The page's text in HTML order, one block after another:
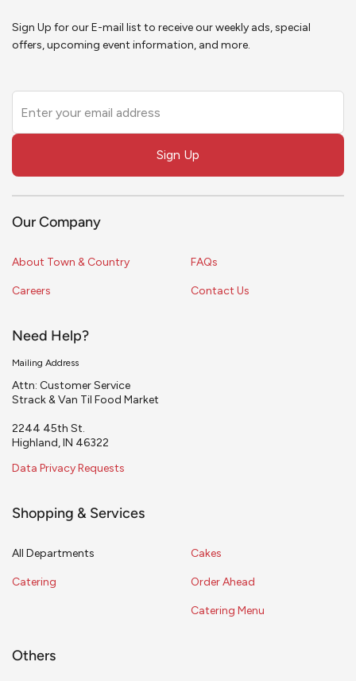
Sign Up for our E-mail list to receive our weekly ads, special
offers, upcoming event information, and more.
this
field
Sign Up
Our Company
About Town & Country
Careers
FAQs
Contact Us
Need Help?
Mailing Address
Attn: Customer Service
Strack & Van Til Food Market
2244 45th St.
Highland, IN 46322
Data Privacy Requests
Shopping & Services
All Departments
Catering
Cakes
Order Ahead
Catering Menu
Others